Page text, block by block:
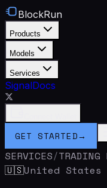
BlockRun
Products
Models
Services
SignalDocs
GET STARTED→
SERVICES/TRADING
🇺🇸United States